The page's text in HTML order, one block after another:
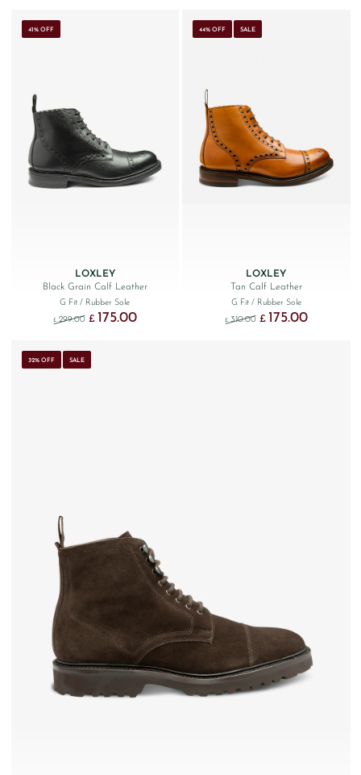
41% OFF
LOXLEY
Black Grain Calf Leather
G Fit/ Rubber Sole
£ 299.00 Original price was: £299.00.
£ 175.00Current price is: £175.00.
44% OFF SALE
LOXLEY
Tan Calf Leather
G Fit / Rubber Sole
£ 310.00 Original price was:
£ 175.00Current price
32% OFF SALE